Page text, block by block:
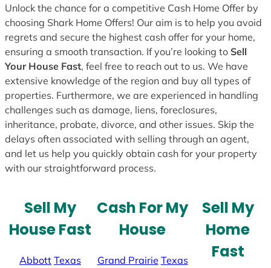
Unlock the chance for a competitive Cash Home Offer by
choosing Shark Home Offers! Our aim is to help you avoid
regrets and secure the highest cash offer for your home,
ensuring a smooth transaction. If you’re looking to Sell
Your House Fast, feel free to reach out to us. We have
extensive knowledge of the region and buy all types of
properties. Furthermore, we are experienced in handling
challenges such as damage, liens, foreclosures,
inheritance, probate, divorce, and other issues. Skip the
delays often associated with selling through an agent,
and let us help you quickly obtain cash for your property
with our straightforward process.
Sell My
House Fast
Abbott Texas
Cash For My
House
Grand Prairie Texas
Sell My
Home
Fast